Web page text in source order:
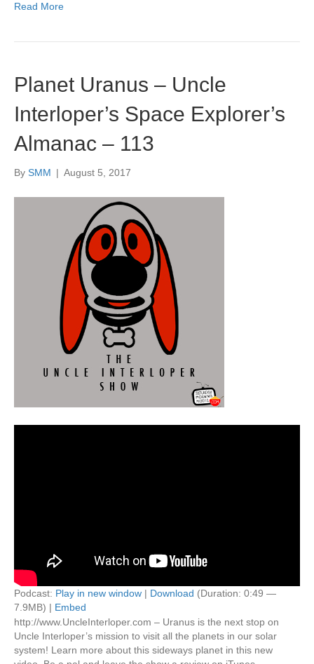
Read More
Planet Uranus – Uncle
Interloper’s Space Explorer’s
Almanac – 113
By SMM | August 5, 2017
Podcast: Play in new window | Download (Duration: 0:49 —
7.9MB) | Embed
http://www.UncleInterloper.com – Uranus is the next stop on
Uncle Interloper’s mission to visit all the planets in our solar
system! Learn more about this sideways planet in this new